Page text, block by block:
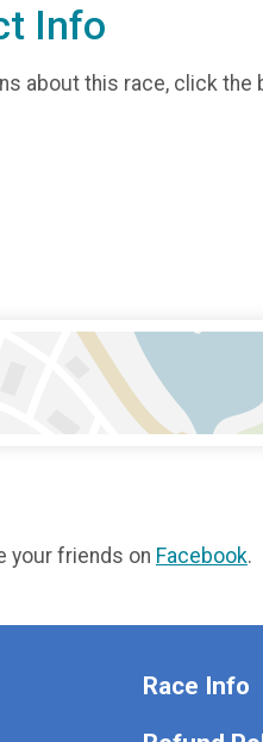
Info
about this race, click the
your friends on Facebook.
Race Info